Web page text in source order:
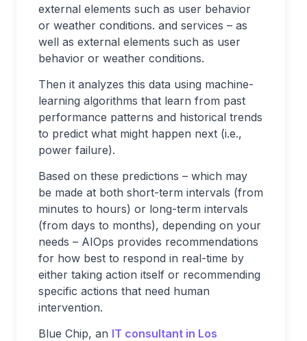
external elements such as user behavior
or weather conditions. and services – as
well as external elements such as user
behavior or weather conditions.
Then it analyzes this data using machine-
learning algorithms that learn from past
performance patterns and historical trends
to predict what might happen next (i.e.,
power failure).
Based on these predictions – which may
be made at both short-term intervals (from
minutes to hours) or long-term intervals
(from days to months), depending on your
needs – AIOps provides recommendations
for how best to respond in real-time by
either taking action itself or recommending
specific actions that need human
intervention.
Blue Chip, an IT consultant in Los